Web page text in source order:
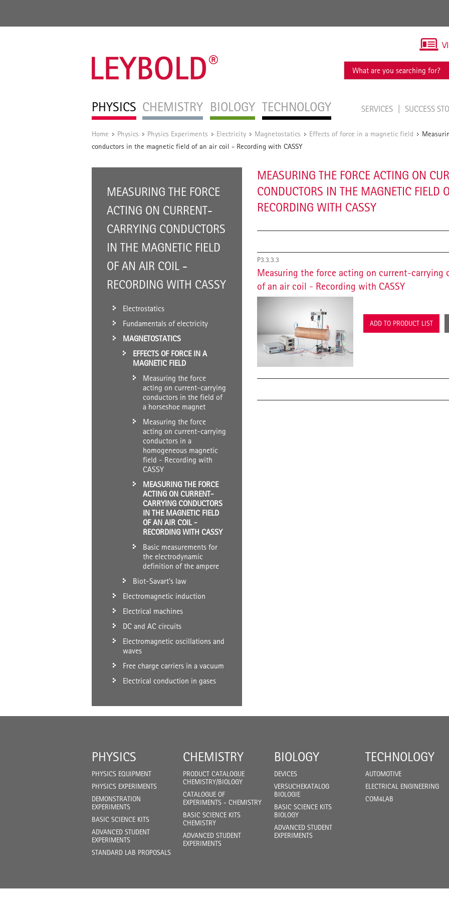
PHYSICS CHEMISTRY BIOLOGY TECHNOLOGY SERVICES SUCCESS
Home / Physics / Physics Experiments / Electricity / Magnetostatics / Effects of force in a magnetic field /
conductors in the magnetic field of an air coil - Recording with CASSY
MEASURING THE FORCE
ACTING ON CURRENT-
CARRYING CONDUCTORS
IN THE MAGNETIC FIELD
OF AN AIR COIL -
RECORDING WITH CASSY
Electrostatics
Fundamentals of electricity
MAGNETOSTATICS
EFFECTS OF FORCE IN A
MAGNETIC FIELD
Measuring the force
acting on current-carrying
conductors in the field of
a horseshoe magnet
Measuring the force
acting on current-carrying
conductors in a
homogeneous magnetic
field - Recording with
CASSY
MEASURING THE FORCE
ACTING ON CURRENT-
CARRYING CONDUCTORS
IN THE MAGNETIC FIELD
OF AN AIR COIL -
RECORDING WITH CASSY
Basic measurements for
the electrodynamic
definition of the ampere
Biot-Savart’s law
Electromagnetic induction
Electrical machines
DC and AC circuits
Electromagnetic oscillations and
waves
Free charge carriers in a vacuum
Electrical conduction in gases
MEASURING THE FORCE ACTING ON
CONDUCTORS IN THE MAGNETIC FIELD
RECORDING WITH CASSY
P3.3.3.3
Measuring the force acting on current-carrying
of an air coil - Recording with CASSY
ADD TO PRODUCT LIST
PHYSICS
PHYSICS EQUIPMENT
PHYSICS EXPERIMENTS
DEMONSTRATION
EXPERIMENTS
BASIC SCIENCE KITS
ADVANCED STUDENT
EXPERIMENTS
STANDARD LAB PROPOSALS
CHEMISTRY
PRODUCT CATALOGUE
CHEMISTRY/BIOLOGY
CATALOGUE OF
EXPERIMENTS - CHEMISTRY
BASIC SCIENCE KITS
CHEMISTRY
ADVANCED STUDENT
EXPERIMENTS
BIOLOGY
DEVICES
VERSUCHEKATALOG
BIOLOGIE
BASIC SCIENCE KITS
BIOLOGY
ADVANCED STUDENT
EXPERIMENTS
TECHNOLOGY
AUTOMOTIVE
ELECTRICAL ENGINEERING
COM4LAB